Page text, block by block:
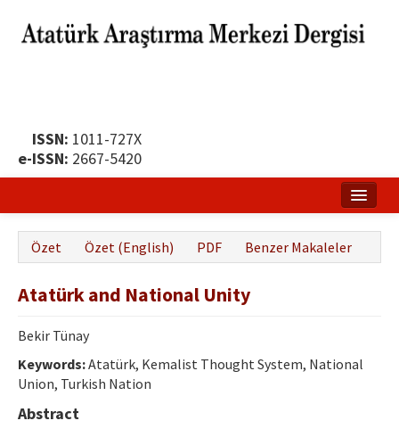
ISSN: 1011-727X
e-ISSN: 2667-5420
Hakkında
Yayın Politikası
Dergi Kurulları
Yayın İlkeleri
Özet Özet (English) PDF Benzer Makaleler
Atatürk and National Unity
Bekir Tünay
Keywords:Atatürk, Kemalist Thought System, National
Union, Turkish Nation
Abstract